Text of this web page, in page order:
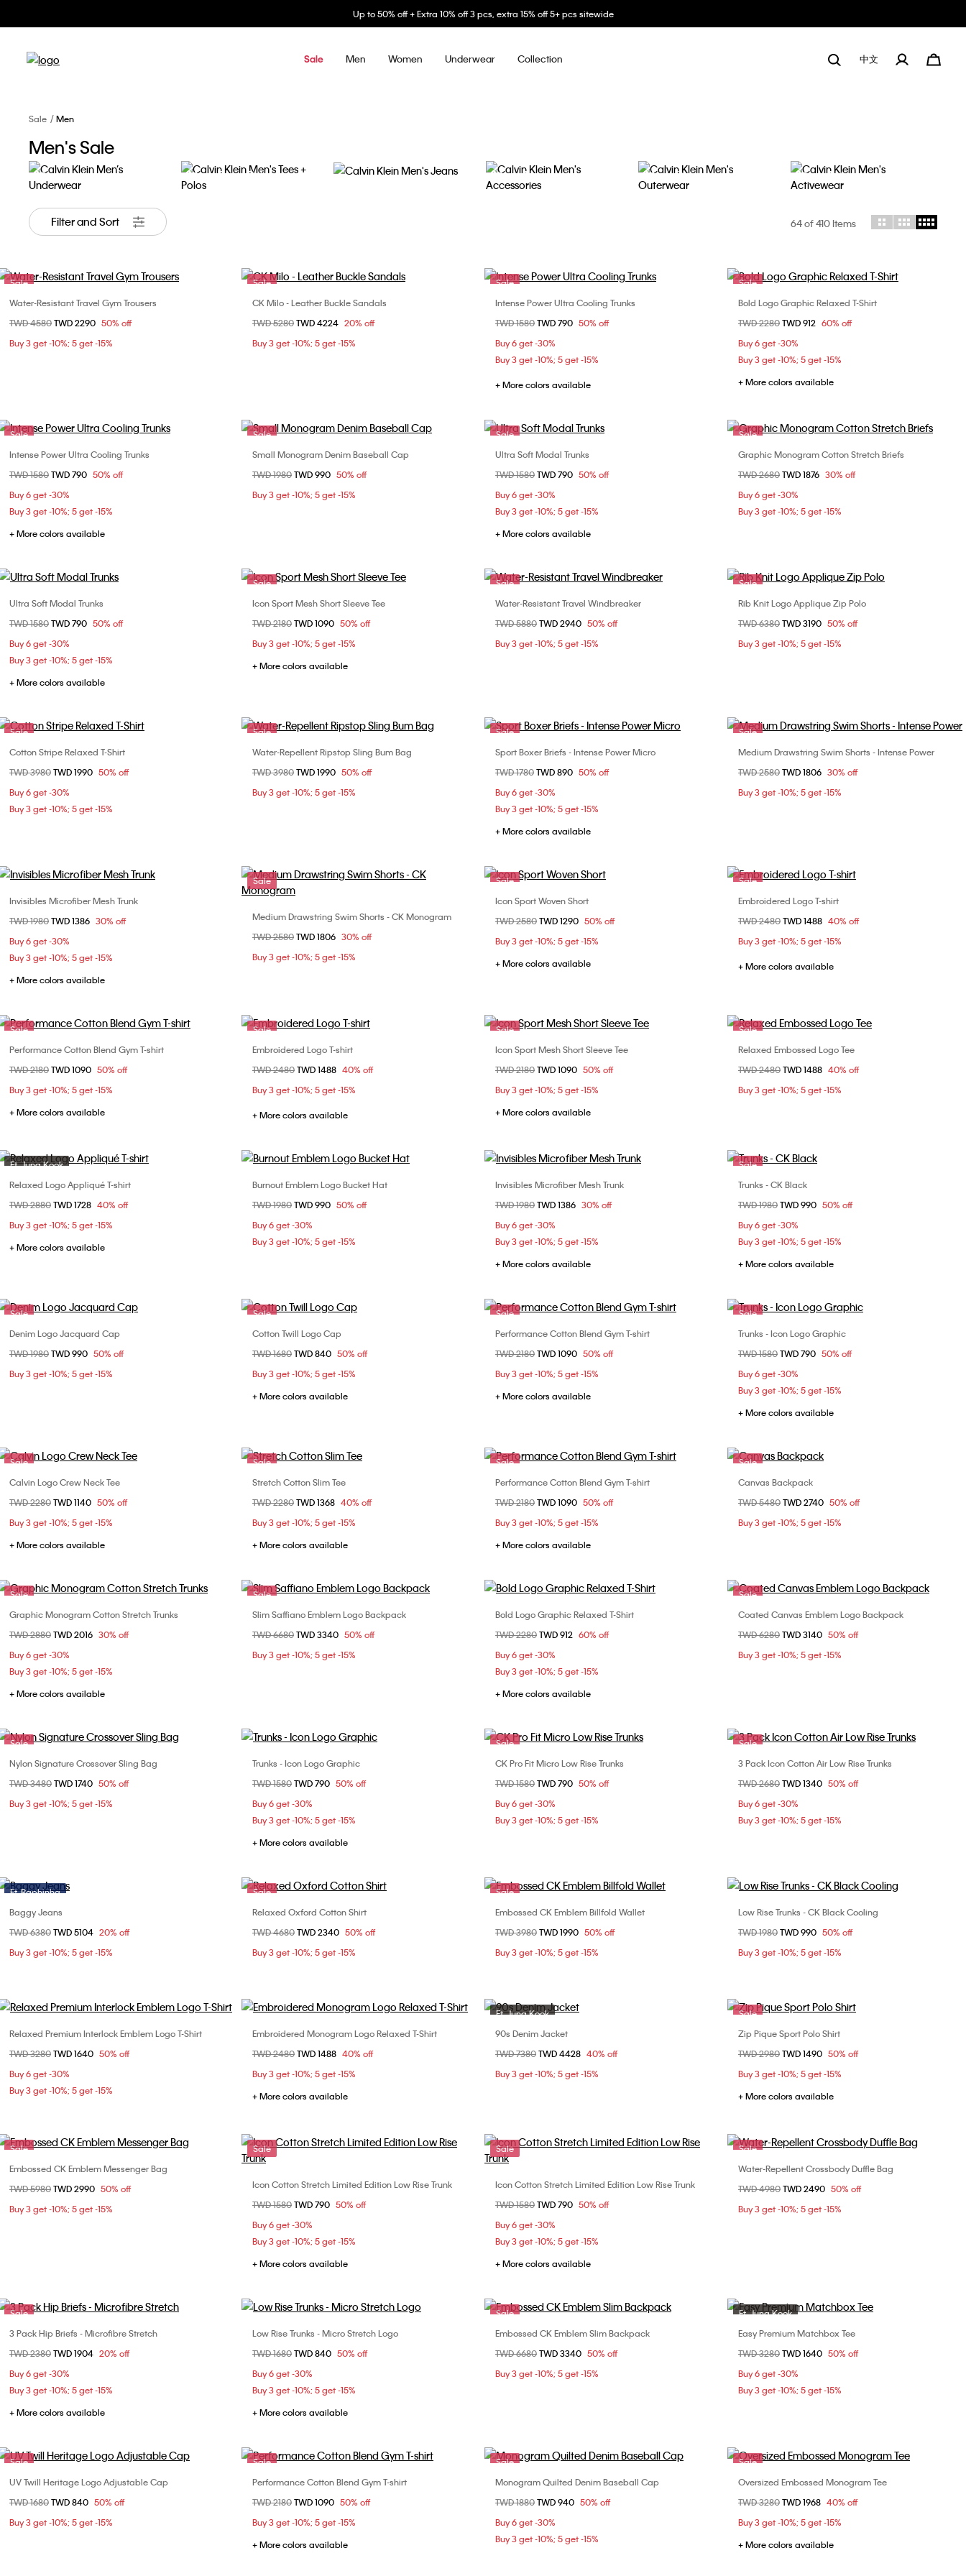
Up to 50% off + Extra 10% off 3 pcs, extra 15% off 5+ pcs sitewide
Sale Men Women Underwear Collection 中文
Sale Men
Men's Sale
Men's Underwear Men's Tees + Polos
Men's Jeans
Men's Accessories
Men's Outerwear Men's Activewear
Filter and Sort 64of 410 Items
Sale
Choose Your Size
S
M
Water-Resistant Travel Gym Trousers
Price reduced from
TWD 4580to
TWD 2290 50% off
Buy 3 get -10%; 5 get -15%
Sale
Choose Your Size
40
41 42
44
CK Milo - Leather Buckle Sandals
Price reduced from
TWD 5280to
TWD 4224 20% off
Buy 3 get -10%; 5 get -15%
Sale
Choose Your Size
M
Intense Power Ultra Cooling Trunks
Price reduced from
TWD 1580to
TWD 790 50% off
Buy 6 get -30%
Buy 3 get -10%; 5 get -15%
+ More colors available
Sale
Choose Your Size
M
Bold Logo Graphic Relaxed T-Shirt
Price reduced from
TWD 2280to
TWD 912 60% off
Buy 6 get -30%
Buy 3 get -10%; 5 get -15%
+ More colors available
Sale
Choose Your Size
S
Intense Power Ultra Cooling Trunks
Price reduced from
TWD 1580to
TWD 790 50% off
Buy 6 get -30%
Buy 3 get -10%; 5 get -15%
+ More colors available
Sale
Choose Your Size
ONE SIZE
Small Monogram Denim Baseball Cap
Price reduced from
TWD 1980to
TWD 990 50% off
Buy 3 get -10%; 5 get -15%
Sale
Choose Your Size
S
M
Ultra Soft Modal Trunks
Price reduced from
TWD 1580to
TWD 790 50% off
Buy 6 get -30%
Buy 3 get -10%; 5 get -15%
+ More colors available
Sale
Choose Your Size
S
M
Graphic Monogram Cotton Stretch Briefs
Price reduced from
TWD 2680to
TWD 1876 30% off
Buy 6 get -30%
Buy 3 get -10%; 5 get -15%
Choose Your Size
S
Ultra Soft Modal Trunks
Price reduced from
TWD 1580to
TWD 790 50% off
Buy 6 get -30%
Buy 3 get -10%; 5 get -15%
+ More colors available
Sale
Choose Your Size
S
M
Icon Sport Mesh Short Sleeve Tee
Price reduced from
TWD 2180to
TWD 1090 50% off
Buy 3 get -10%; 5 get -15%
+ More colors available
Sale
Choose Your Size
S
M
Water-Resistant Travel Windbreaker
Price reduced from
TWD 5880to
TWD 2940 50% off
Buy 3 get -10%; 5 get -15%
Sale
Choose Your Size
XS
S
Rib Knit Logo Applique Zip Polo
Price reduced from
TWD 6380to
TWD 3190 50% off
Buy 3 get -10%; 5 get -15%
Sale
Choose Your Size
XS
S
Cotton Stripe Relaxed T-Shirt
Price reduced from
TWD 3980to
TWD 1990 50% off
Buy 6 get -30%
Buy 3 get -10%; 5 get -15%
Sale
Choose Your Size
ONE SIZE
Water-Repellent Ripstop Sling Bum Bag
Price reduced from
TWD 3980to
TWD 1990 50% off
Buy 3 get -10%; 5 get -15%
Sale
Choose Your Size
M
Sport Boxer Briefs - Intense Power Micro
Price reduced from
TWD 1780to
TWD 890 50% off
Buy 6 get -30%
Buy 3 get -10%; 5 get -15%
+ More colors available
Sale
Choose Your Size
S
M
Medium Drawstring Swim Shorts - Intense Power
Price reduced from
TWD 2580to
TWD 1806 30% off
Buy 3 get -10%; 5 get -15%
Choose Your Size
L
Invisibles Microfiber Mesh Trunk
Price reduced from
TWD 1980to
TWD 1386 30% off
Buy 6 get -30%
Buy 3 get -10%; 5 get -15%
+ More colors available
Sale
Choose Your Size
S
M
Medium Drawstring Swim Shorts - CK Monogram
Price reduced from
TWD 2580to
TWD 1806 30% off
Buy 3 get -10%; 5 get -15%
Sale
Choose Your Size
XS
S
Icon Sport Woven Short
Price reduced from
TWD 2580to
TWD 1290 50% off
Buy 3 get -10%; 5 get -15%
+ More colors available
Sale
Choose Your Size
S
M
Embroidered Logo T-shirt
Price reduced from
TWD 2480to
TWD 1488 40% off
Buy 3 get -10%; 5 get -15%
+ More colors available
Sale
Choose Your Size
S
M
Performance Cotton Blend Gym T-shirt
Price reduced from
TWD 2180to
TWD 1090 50% off
Buy 3 get -10%; 5 get -15%
+ More colors available
Sale
Choose Your Size
XS
S M
XL
Embroidered Logo T-shirt
Price reduced from
TWD 2480to
TWD 1488 40% off
Buy 3 get -10%; 5 get -15%
+ More colors available
Sale
Choose Your Size
M
Icon Sport Mesh Short Sleeve Tee
Price reduced from
TWD 2180to
TWD 1090 50% off
Buy 3 get -10%; 5 get -15%
+ More colors available
Sale
Choose Your Size
XS
S M
XL
Relaxed Embossed Logo Tee
Price reduced from
TWD 2480to
TWD 1488 40% off
Buy 3 get -10%; 5 get -15%
Ft. Jung Kook
Sale
Choose Your Size
XS
S
Relaxed Logo Appliqué T-shirt
Price reduced from
TWD 2880to
TWD 1728 40% off
Buy 3 get -10%; 5 get -15%
+ More colors available
Choose Your Size
ONE SIZE
Burnout Emblem Logo Bucket Hat
Price reduced from
TWD 1980to
TWD 990 50% off
Buy 6 get -30%
Buy 3 get -10%; 5 get -15%
Choose Your Size
M
Invisibles Microfiber Mesh Trunk
Price reduced from
TWD 1980to
TWD 1386 30% off
Buy 6 get -30%
Buy 3 get -10%; 5 get -15%
+ More colors available
Sale
M
Trunks - CK Black
Price reduced from
TWD 1980to
TWD 990 50% off
Buy 6 get -30%
Buy 3 get -10%; 5 get -15%
+ More colors available
Sale
Choose Your Size
ONE SIZE
Denim Logo Jacquard Cap
Price reduced from
TWD 1980to
TWD 990 50% off
Buy 3 get -10%; 5 get -15%
Sale
Choose Your Size
ONE SIZE
Cotton Twill Logo Cap
Price reduced from
TWD 1680to
TWD 840 50% off
Buy 3 get -10%; 5 get -15%
+ More colors available
Sale
Choose Your Size
S
M
Performance Cotton Blend Gym T-shirt
Price reduced from
TWD 2180to
TWD 1090 50% off
Buy 3 get -10%; 5 get -15%
+ More colors available
Sale
Choose Your Size
S
M
Trunks - Icon Logo Graphic
Price reduced from
TWD 1580to
TWD 790 50% off
Buy 6 get -30%
Buy 3 get -10%; 5 get -15%
+ More colors available
Sale
Choose Your Size
S
M
Calvin Logo Crew Neck Tee
Price reduced from
TWD 2280to
TWD 1140 50% off
Buy 3 get -10%; 5 get -15%
+ More colors available
Sale
Choose Your Size
S
M L
XXL
Stretch Cotton Slim Tee
Price reduced from
TWD 2280to
TWD 1368 40% off
Buy 3 get -10%; 5 get -15%
+ More colors available
Sale
Choose Your Size
S
M
Performance Cotton Blend Gym T-shirt
Price reduced from
TWD 2180to
TWD 1090 50% off
Buy 3 get -10%; 5 get -15%
+ More colors available
Sale
ONE SIZE
Canvas Backpack
Price reduced from
TWD 5480to
TWD 2740 50% off
Buy 3 get -10%; 5 get -15%
Sale
Choose Your Size
S
M
Graphic Monogram Cotton Stretch Trunks
Price reduced from
TWD 2880to
TWD 2016 30% off
Buy 6 get -30%
Buy 3 get -10%; 5 get -15%
+ More colors available
Sale
Choose Your Size
ONE SIZE
Slim Saffiano Emblem Logo Backpack
Price reduced from
TWD 6680to
TWD 3340 50% off
Buy 3 get -10%; 5 get -15%
Choose Your Size
S
Bold Logo Graphic Relaxed T-Shirt
Price reduced from
TWD 2280to
TWD 912 60% off
Buy 6 get -30%
Buy 3 get -10%; 5 get -15%
+ More colors available
Sale
Choose Your Size
ONE SIZE
Coated Canvas Emblem Logo Backpack
Price reduced from
TWD 6280to
TWD 3140 50% off
Buy 3 get -10%; 5 get -15%
Sale
Choose Your Size
ONE SIZE
Nylon Signature Crossover Sling Bag
Price reduced from
TWD 3480to
TWD 1740 50% off
Buy 3 get -10%; 5 get -15%
Choose Your Size
S
M
Trunks - Icon Logo Graphic
Price reduced from
TWD 1580to
TWD 790 50% off
Buy 6 get -30%
Buy 3 get -10%; 5 get -15%
+ More colors available
Sale
Choose Your Size
M
CK Pro Fit Micro Low Rise Trunks
Price reduced from
TWD 1580to
TWD 790 50% off
Buy 6 get -30%
Buy 3 get -10%; 5 get -15%
Sale
Choose Your Size
L
3 Pack Icon Cotton Air Low Rise Trunks
Price reduced from
TWD 2680to
TWD 1340 50% off
Buy 6 get -30%
Buy 3 get -10%; 5 get -15%
Ft. Raphinha
W28 / L32
W29 / L32
W32 / L32
W33 / L32
Baggy Jeans
Price reduced from
TWD 6380to
TWD 5104 20% off
Buy 3 get -10%; 5 get -15%
Sale
Choose Your Size
S
M
Relaxed Oxford Cotton Shirt
Price reduced from
TWD 4680to
TWD 2340 50% off
Buy 3 get -10%; 5 get -15%
Sale
Choose Your Size
ONE SIZE
Embossed CK Emblem Billfold Wallet
Price reduced from
TWD 3980to
TWD 1990 50% off
Buy 3 get -10%; 5 get -15%
Choose Your Size
M
Low Rise Trunks - CK Black Cooling
Price reduced from
TWD 1980to
TWD 990 50% off
Buy 3 get -10%; 5 get -15%
Choose Your Size
XS
S M
XL
Relaxed Premium Interlock Emblem Logo T-Shirt
Price reduced from
TWD 3280to
TWD 1640 50% off
Buy 6 get -30%
Buy 3 get -10%; 5 get -15%
Choose Your Size
XS
S M
XL
Embroidered Monogram Logo Relaxed T-Shirt
Price reduced from
TWD 2480to
TWD 1488 40% off
Buy 3 get -10%; 5 get -15%
+ More colors available
Ft. Jung Kook
Sale
M
90s Denim Jacket
Price reduced from
TWD 7380to
TWD 4428 40% off
Buy 3 get -10%; 5 get -15%
Sale
Choose Your Size
S
M
Zip Pique Sport Polo Shirt
Price reduced from
TWD 2980to
TWD 1490 50% off
Buy 3 get -10%; 5 get -15%
+ More colors available
Sale
Choose Your Size
ONE SIZE
Embossed CK Emblem Messenger Bag
Price reduced from
TWD 5980to
TWD 2990 50% off
Buy 3 get -10%; 5 get -15%
Sale
Choose Your Size
S
M
Icon Cotton Stretch Limited Edition Low Rise Trunk
Price reduced from
TWD 1580to
TWD 790 50% off
Buy 6 get -30%
Buy 3 get -10%; 5 get -15%
+ More colors available
Sale
Choose Your Size
S
M
Icon Cotton Stretch Limited Edition Low Rise Trunk
Price reduced from
TWD 1580to
TWD 790 50% off
Buy 6 get -30%
Buy 3 get -10%; 5 get -15%
+ More colors available
Sale
Choose Your Size
ONE SIZE
Water-Repellent Crossbody Duffle Bag
Price reduced from
TWD 4980to
TWD 2490 50% off
Buy 3 get -10%; 5 get -15%
Sale
Choose Your Size
S
M
3 Pack Hip Briefs - Microfibre Stretch
Price reduced from
TWD 2380to
TWD 1904 20% off
Buy 6 get -30%
Buy 3 get -10%; 5 get -15%
+ More colors available
Choose Your Size
M
L
Low Rise Trunks - Micro Stretch Logo
Price reduced from
TWD 1680to
TWD 840 50% off
Buy 6 get -30%
Buy 3 get -10%; 5 get -15%
+ More colors available
Sale
Choose Your Size
ONE SIZE
Embossed CK Emblem Slim Backpack
Price reduced from
TWD 6680to
TWD 3340 50% off
Buy 3 get -10%; 5 get -15%
Ft. Jung Kook
Sale
Choose Your Size
XS
S M
XL
Easy Premium Matchbox Tee
Price reduced from
TWD 3280to
TWD 1640 50% off
Buy 6 get -30%
Buy 3 get -10%; 5 get -15%
Sale
Choose Your Size
ONE SIZE
UV Twill Heritage Logo Adjustable Cap
Price reduced from
TWD 1680to
TWD 840 50% off
Buy 3 get -10%; 5 get -15%
Sale
Choose Your Size
S
M
Performance Cotton Blend Gym T-shirt
Price reduced from
TWD 2180to
TWD 1090 50% off
Buy 3 get -10%; 5 get -15%
+ More colors available
Sale
Choose Your Size
ONE SIZE
Monogram Quilted Denim Baseball Cap
Price reduced from
TWD 1880to
TWD 940 50% off
Buy 6 get -30%
Buy 3 get -10%; 5 get -15%
Sale
Choose Your Size
XXS
XS
Oversized Embossed Monogram Tee
Price reduced from
TWD 3280to
TWD 1968 40% off
Buy 3 get -10%; 5 get -15%
+ More colors available